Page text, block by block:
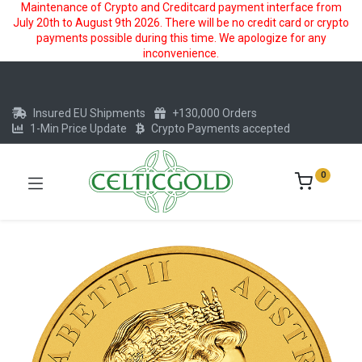
Maintenance of Crypto and Creditcard payment interface from
July 20th to August 9th 2026. There will be no credit card or crypto
payments possible during this time. We apologize for any
inconvenience.
Insured EU Shipments
+130,000 Orders
1-Min Price Update
Crypto Payments accepted
0